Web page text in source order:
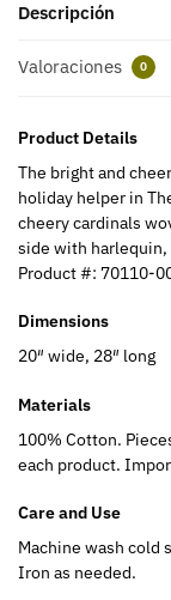
Descripción
Valoraciones 0
Product Details
The bright and
holiday helper in
cheery cardinals
side with harlequin,
Product #: 70110-
Dimensions
20″ wide, 28″ long
Materials
100% Cotton.
each product.
Care and Use
Machine wash cold
Iron as needed.